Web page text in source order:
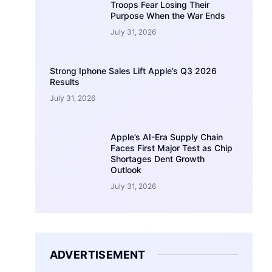
Troops Fear Losing Their
Purpose When the War Ends
July 31, 2026
Strong Iphone Sales Lift Apple’s Q3 2026
Results
July 31, 2026
Apple’s AI-Era Supply Chain
Faces First Major Test as Chip
Shortages Dent Growth
Outlook
July 31, 2026
ADVERTISEMENT